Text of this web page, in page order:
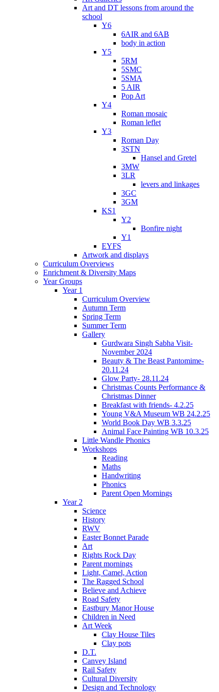
Art and DT lessons from around the
school
Y6
6AIR and 6AB
body in action
Y5
5RM
5SMC
5SMA
5 AIR
Pop Art
Y4
Roman mosaic
Roman leflet
Y3
Roman Day
3STN
Hansel and Gretel
3MW
3LR
levers and linkages
3GC
3GM
KS1
Y2
Bonfire night
Y1
EYFS
Artwork and displays
Curriculum Overviews
Enrichment & Diversity Maps
Year Groups
Year 1
Curriculum Overview
Autumn Term
Spring Term
Summer Term
Gallery
Gurdwara Singh Sabha Visit-
November 2024
Beauty & The Beast Pantomime-
20.11.24
Glow Party- 28.11.24
Christmas Counts Performance &
Christmas Dinner
Breakfast with friends- 4.2.25
Young V&A Museum WB 24.2.25
World Book Day WB 3.3.25
Animal Face Painting WB 10.3.25
Little Wandle Phonics
Workshops
Reading
Maths
Handwriting
Phonics
Parent Open Mornings
Year 2
Science
History
RWV
Easter Bonnet Parade
Art
Rights Rock Day
Parent mornings
Light, Camel, Action
The Ragged School
Believe and Achieve
Road Safety
Eastbury Manor House
Children in Need
Art Week
Clay House Tiles
Clay pots
D.T.
Canvey Island
Rail Safety
Cultural Diversity
Design and Technology